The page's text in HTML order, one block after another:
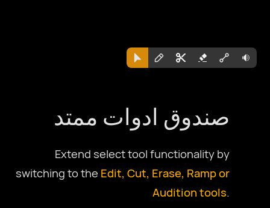
صندوق ادوات ممتد
Extend select tool functionality by
switching to the Edit, Cut, Erase, Ramp or
Audition tools.